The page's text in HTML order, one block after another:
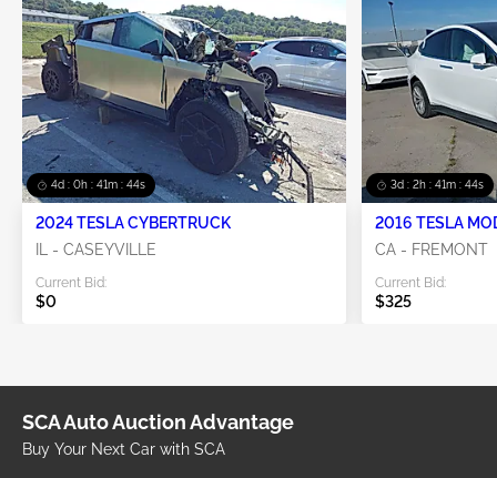
4d : 0h : 41m : 44s
2024 TESLA CYBERTRUCK
IL - CASEYVILLE
Current Bid:
$0
3d : 2h : 41m : 44s
2016 TESLA
CA - FREMONT
Current Bid:
$325
SCA Auto Auction Advantage
Buy Your Next Car with SCA